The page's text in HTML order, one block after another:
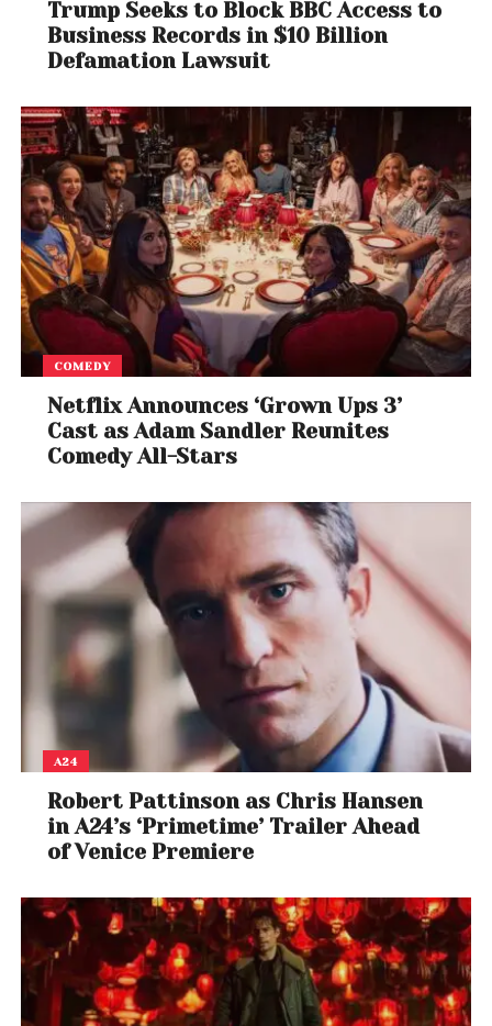
For fans of Quentin Tarantino, David Fincher,and
BradPitt, this project represents an exciting fusion of
visionary storytelling and directorial mastery.
Whether it maintains the original film’s nostalgic
tone or takes Booth in a darker, Fincher-esque
direction, one thing is certain: this is one of the most
anticipated films in recent memory.
In the words of Cliff Booth: “And away we go.”
Trump Seeks to Block BBC Access to
Business Records in $10 Billion
Defamation Lawsuit
COMEDY
Netflix Announces ‘Grown Ups 3’
Cast as Adam Sandler Reunites
Comedy All-Stars
A24
Robert Pattinson as Chris Hansen
in A24’s ‘Primetime’ Trailer Ahead
of Venice Premiere